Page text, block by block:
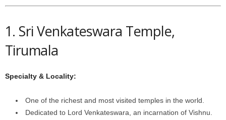
1. Sri Venkateswara Temple,
Tirumala
Specialty & Locality:
One of the richest and most visited temples in the world.
Dedicated to Lord Venkateswara, an incarnation of Vishnu.